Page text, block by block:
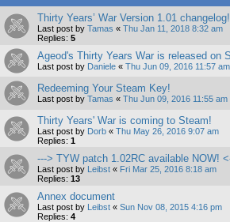
Thirty Years’ War Version 1.01 changelog!
Last post by Tamas « Thu Jan 11, 2018 8:32 am
Replies: 5
Ageod's Thirty Years War is released on
Last post by Daniele « Thu Jun 09, 2016 11:57 am
Redeeming Your Steam Key!
Last post by Tamas « Thu Jun 09, 2016 11:55 am
Thirty Years' War is coming to Steam!
Last post by Dorb « Thu May 26, 2016 9:07 am
Replies: 1
---> TYW patch 1.02RC available NOW!
Last post by Leibst « Fri Mar 25, 2016 8:18 am
Replies: 13
Annex document
Last post by Leibst « Sun Nov 08, 2015 4:16 pm
Replies: 4